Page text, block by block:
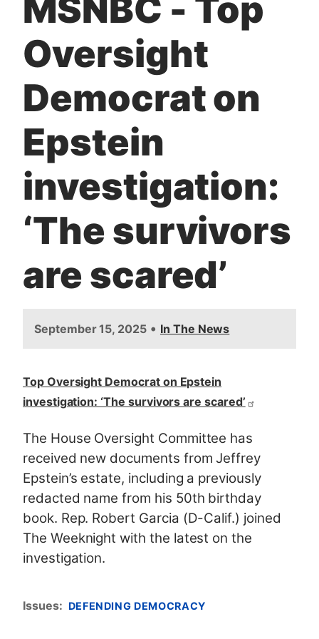
MSNBC - Top
Oversight
Democrat on
Epstein
investigation:
‘The survivors
are scared’
September 15, 2025 • In The News
Top Oversight Democrat on Epstein
investigation: ‘The survivors are scared’
The House Oversight Committee has
received new documents from Jeffrey
Epstein’s estate, including a previously
redacted name from his 50th birthday
book. Rep. Robert Garcia (D-Calif.) joined
The Weeknight with the latest on the
investigation.
Issues: DEFENDING DEMOCRACY